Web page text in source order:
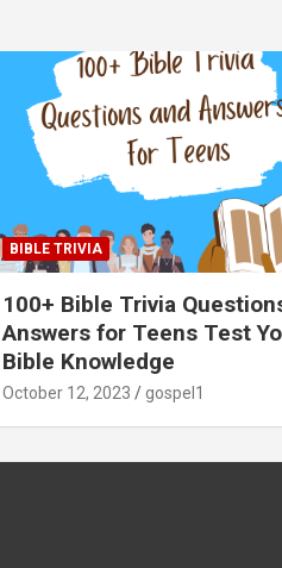
BIBLE TRIVIA
100+ Bible Trivia
Answers for Teens Test
Bible Knowledge
October 12, 2023 gospel1